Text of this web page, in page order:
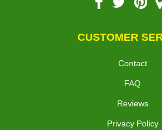
CUSTOMER
Contact
FAQ
Reviews
Privacy Policy